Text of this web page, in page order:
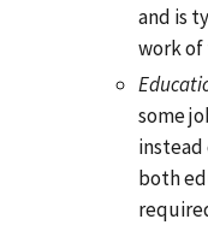
and is
work of
some
instead
both